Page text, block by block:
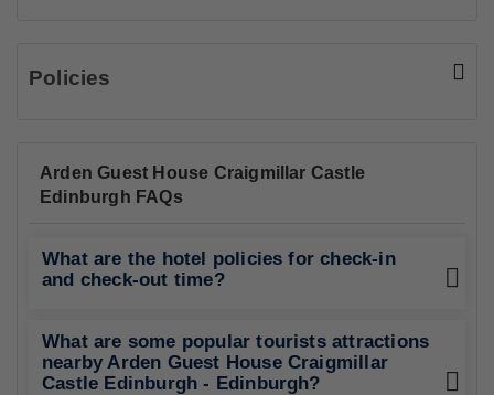
Policies
Arden Guest House Craigmillar Castle
Edinburgh FAQs
What are the hotel policies for check-in
and check-out time?
What are some popular tourists attractions
nearby Arden Guest House Craigmillar
Castle Edinburgh - Edinburgh?